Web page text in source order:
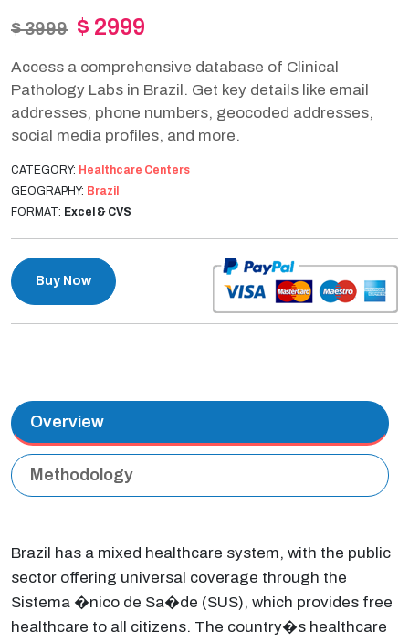
$ 3999 $ 2999
Access a comprehensive database of Clinical
Pathology Labs in Brazil. Get key details like email
addresses, phone numbers, geocoded addresses,
social media profiles, and more.
CATEGORY: Healthcare Centers
GEOGRAPHY: Brazil
FORMAT: Excel & CVS
Buy Now
Overview
Methodology
Brazil has a mixed healthcare system, with the public
sector offering universal coverage through the
Sistema �nico de Sa�de (SUS), which provides free
healthcare to all citizens. The country�s healthcare